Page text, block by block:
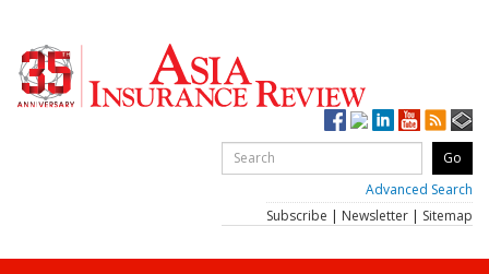
Advanced Search
Subscribe | Newsletter | Sitemap